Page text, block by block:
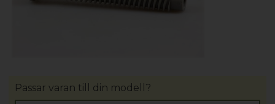
Passar varan till din modell?